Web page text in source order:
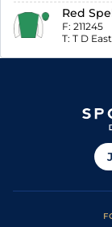
Red
F: 211245
T: T D